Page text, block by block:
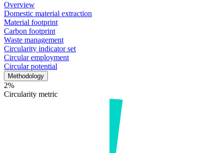
Overview
Domestic material extraction
Material footprint
Carbon footprint
Waste management
Circularity indicator set
Circular employment
Circular potential
Methodology
2%
Circularity metric